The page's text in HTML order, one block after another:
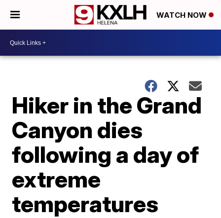
WATCH NOW
Hiker in the Grand
Canyon dies
following a day of
extreme
temperatures